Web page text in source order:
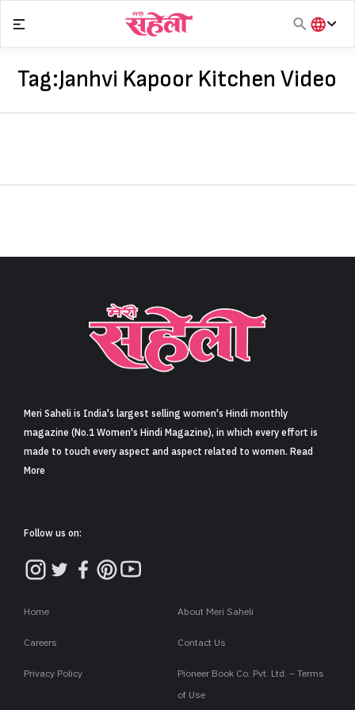
Sign in
content
हिंदी
मराठी
Tag:Janhvi Kapoor Kitchen Video
Meri Saheli is India's largest selling women's Hindi monthly
magazine (No.1 Women's Hindi Magazine), in which every effort is
made to touch every aspect and aspect related to women. Read
More
Follow us on:
Home About Meri Saheli
Careers Contact Us
Privacy Policy
Pioneer Book Co. Pvt. Ltd. – Terms
of Use